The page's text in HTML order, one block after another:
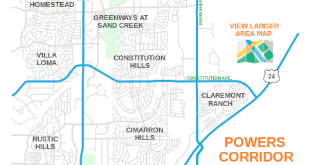
VIEW LARGER
AREA MAP
GREENWAYS AT
SAND CREEK
VILLA
LOMA
HOMESTEAD
CLAREMONT
RANCH
RUSTIC
HILLS
CIMARRON
HILLS
CONSTITUTION
HILLS
POWERS
CORRIDOR